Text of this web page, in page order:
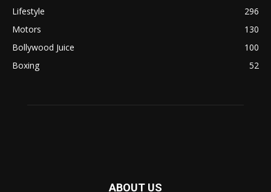
Lifestyle
296
Motors
130
Bollywood Juice
100
Boxing
52
ABOUT US